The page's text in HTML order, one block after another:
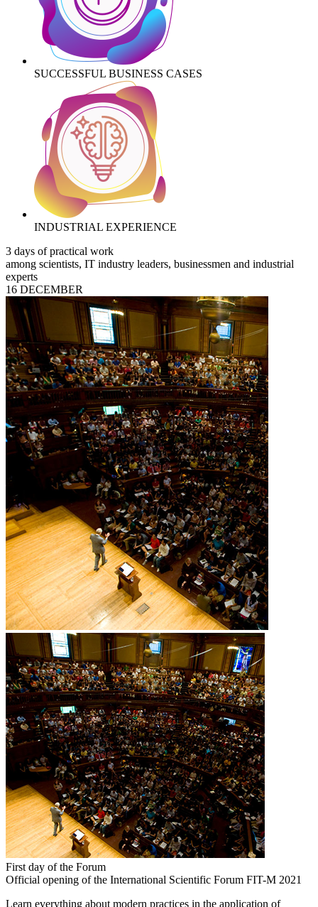
SUCCESSFUL BUSINESS CASES
INDUSTRIAL EXPERIENCE
3 days of practical work
among scientists, IT industry leaders, businessmen and industrial
experts
16 DECEMBER
First day of the Forum
Official opening of the International Scientific Forum FIT-M 2021
Learn everything about modern practices in the application of